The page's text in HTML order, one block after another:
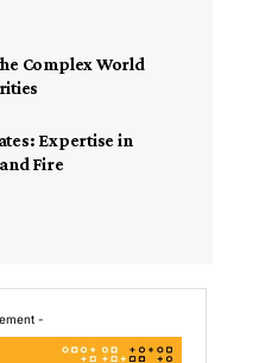
Complex World
Expertise in
Fire
-